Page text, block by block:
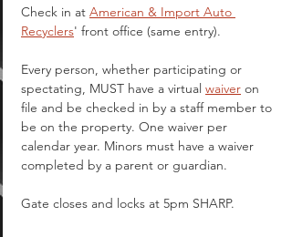
Check in at American & Import Auto
Recyclers' front office (same entry).
Every person, whether participating or
spectating, MUST have a virtual waiver on
file and be checked in by a staff member to
be on the property. One waiver per
calendar year. Minors must have a waiver
completed by a parent or guardian.
Gate closes and locks at 5pm SHARP.